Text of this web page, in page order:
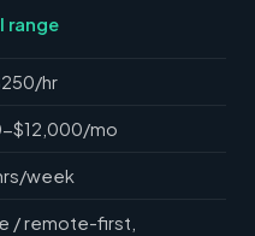
range
hr
$12,000/mo
week
/ remote-first,